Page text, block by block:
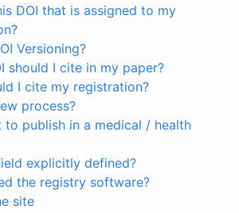
DOI that is assigned to my
Versioning?
should I cite in my paper?
I cite my registration?
process?
to publish in a medical / health
explicitly defined?
the registry software?
site